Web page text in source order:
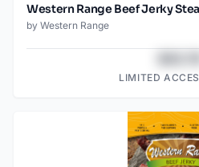
Western Range Beef Jerky
by Western Range
LIMITED